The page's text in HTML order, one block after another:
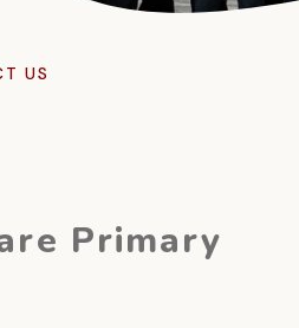
US
Primary